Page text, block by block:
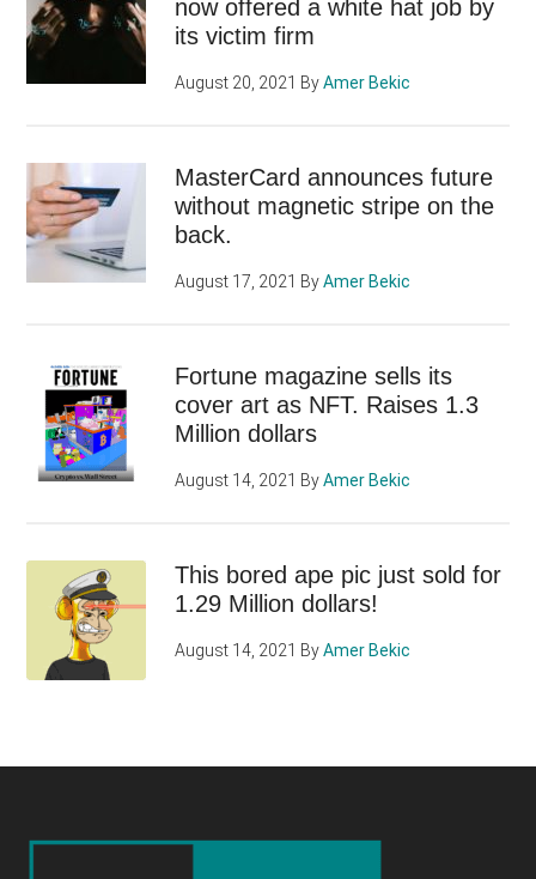
now offered a white hat job by
its victim firm
August 20, 2021 ByAmer Bekic
MasterCard announces future
without magnetic stripe on the
back.
August 17, 2021 ByAmer Bekic
Fortune magazine sells its
cover art as NFT. Raises 1.3
Million dollars
August 14, 2021 ByAmer Bekic
This bored ape pic just sold for
1.29 Million dollars!
August 14, 2021 ByAmer Bekic
Footer